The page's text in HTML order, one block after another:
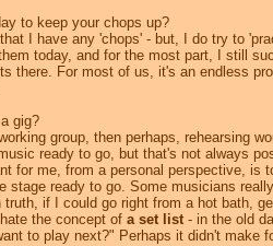
to keep your chops up?
I have any 'chops' - but, I do try to
today, and for the most part, I still
there. For most of us, it's an endless
gig?
group, then perhaps, rehearsing
ready to go, but that's not always
for me, from a personal perspective, is
stage ready to go. Some musicians
if I could go right from a hot bath,
the concept of a set list - in the old
to play next?" Perhaps it didn't make